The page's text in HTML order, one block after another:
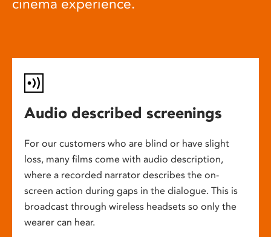
cinema experience.
Audio described screenings
For our customers who are blind or have slight
loss, many films come with audio description,
where a recorded narrator describes the on-
screen action during gaps in the dialogue. This is
broadcast through wireless headsets so only the
wearer can hear.